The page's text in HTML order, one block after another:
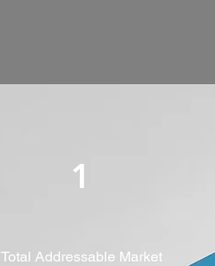
1
Total Addressable Market